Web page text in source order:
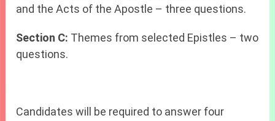
and the Acts of the Apostle – three questions.
Section C: Themes from selected Epistles – two
questions.
Candidates will be required to answer four